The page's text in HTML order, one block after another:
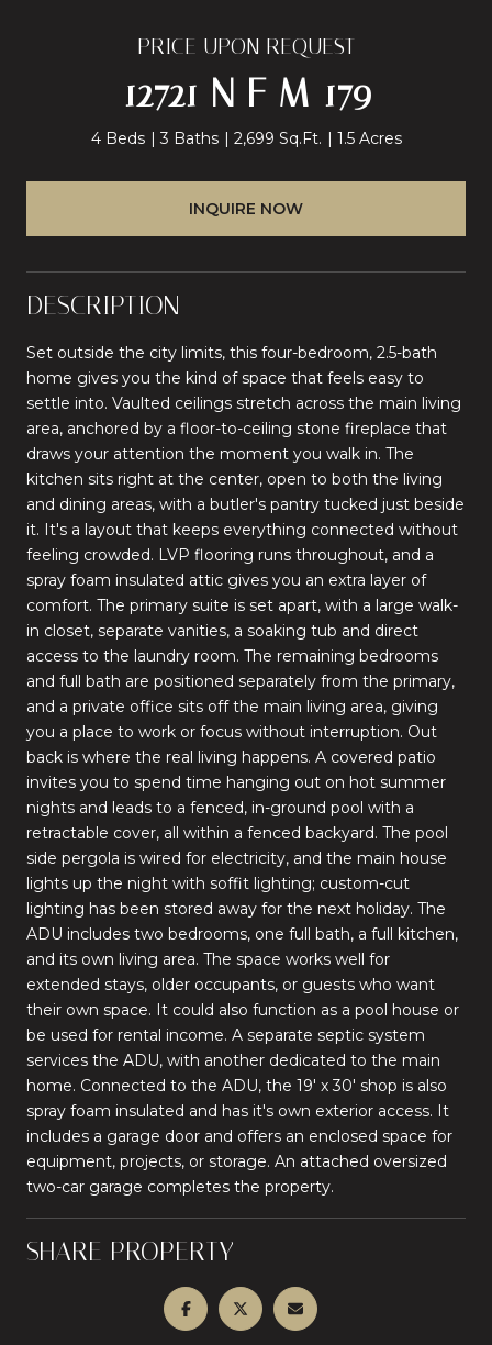
PRICE UPON REQUEST
12721 N F M 179
4 Beds 3 Baths 2,699 Sq.Ft. 1.5 Acres
INQUIRE NOW
DESCRIPTION
Set outside the city limits, this four-bedroom, 2.5-bath
home gives you the kind of space that feels easy to
settle into. Vaulted ceilings stretch across the main living
area, anchored by a floor-to-ceiling stone fireplace that
draws your attention the moment you walk in. The
kitchen sits right at the center, open to both the living
and dining areas, with a butler's pantry tucked just beside
it. It's a layout that keeps everything connected without
feeling crowded. LVP flooring runs throughout, and a
spray foam insulated attic gives you an extra layer of
comfort. The primary suite is set apart, with a large walk-
in closet, separate vanities, a soaking tub and direct
access to the laundry room. The remaining bedrooms
and full bath are positioned separately from the primary,
and a private office sits off the main living area, giving
you a place to work or focus without interruption. Out
back is where the real living happens. A covered patio
invites you to spend time hanging out on hot summer
nights and leads to a fenced, in-ground pool with a
retractable cover, all within a fenced backyard. The pool
side pergola is wired for electricity, and the main house
lights up the night with soffit lighting; custom-cut
lighting has been stored away for the next holiday. The
ADU includes two bedrooms, one full bath, a full kitchen,
and its own living area. The space works well for
extended stays, older occupants, or guests who want
their own space. It could also function as a pool house or
be used for rental income. A separate septic system
services the ADU, with another dedicated to the main
home. Connected to the ADU, the 19' x 30' shop is also
spray foam insulated and has it's own exterior access. It
includes a garage door and offers an enclosed space for
equipment, projects, or storage. An attached oversized
two-car garage completes the property.
SHARE PROPERTY